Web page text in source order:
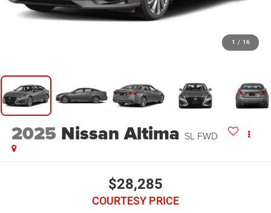
1 / 16
2025 Nissan Altima SL FWD
$28,285
COURTESY PRICE